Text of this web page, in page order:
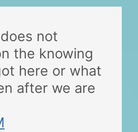
not
the knowing
here or what
after we are